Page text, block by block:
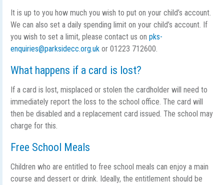
It is up to you how much you wish to put on your child’s account.
We can also set a daily spending limit on your child’s account. If
you wish to set a limit, please contact us on pks-
enquiries@parksidecc.org.uk or 01223 712600.
What happens if a card is lost?
If a card is lost, misplaced or stolen the cardholder will need to
immediately report the loss to the school office. The card will
then be disabled and a replacement card issued. The school may
charge for this.
Free School Meals
Children who are entitled to free school meals can enjoy a main
course and dessert or drink. Ideally, the entitlement should be